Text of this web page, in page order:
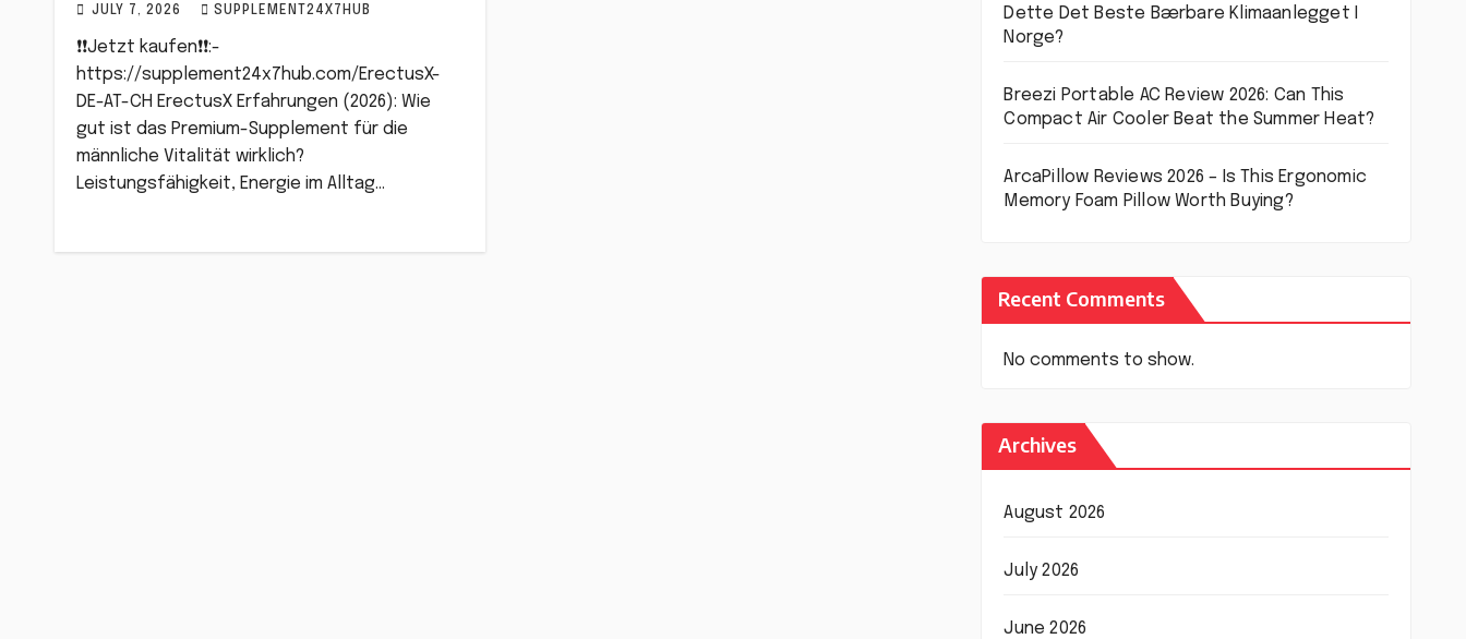
JULY 7, 2026 SUPPLEMENT24X7HUB
❗❗Jetzt kaufen❗❗:-
https://supplement24x7hub.com/ErectusX-
DE-AT-CH ErectusX Erfahrungen (2026): Wie
gut ist das Premium-Supplement für die
männliche Vitalität wirklich?
Leistungsfähigkeit, Energie im Alltag…
Dette Det Beste Bærbare Klimaanlegget I
Norge?
Breezi Portable AC Review 2026: Can This
Compact Air Cooler Beat the Summer Heat?
ArcaPillow Reviews 2026 – Is This Ergonomic
Memory Foam Pillow Worth Buying?
Recent Comments
No comments to show.
Archives
August 2026
July 2026
June 2026